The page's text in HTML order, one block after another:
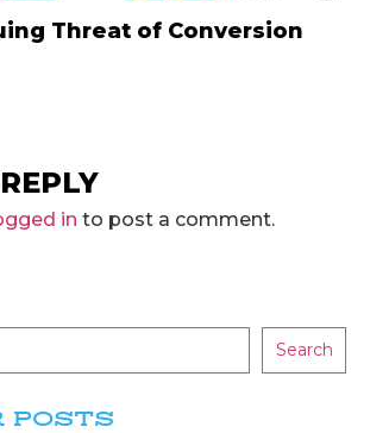
Threat of Conversion
in to post a comment.
Search
POSTS